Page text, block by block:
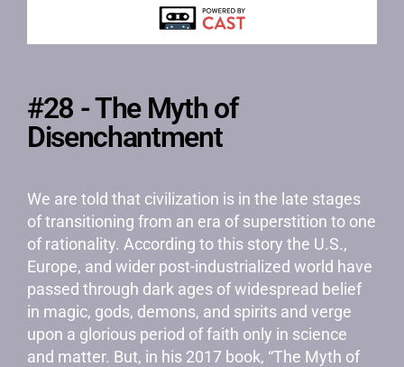
#28 - The Myth of
Disenchantment
We are told that civilization is in the late stages
of transitioning from an era of superstition to one
of rationality. According to this story the U.S.,
Europe, and wider post-industrialized world have
passed through dark ages of widespread belief
in magic, gods, demons, and spirits and verge
upon a glorious period of faith only in science
and matter. But, in his 2017 book, “The Myth of